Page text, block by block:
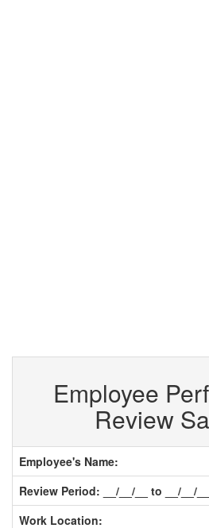
Employee
Review
Employee's Name:
Review Period: __/__/__ to __/__/__
Work Location: